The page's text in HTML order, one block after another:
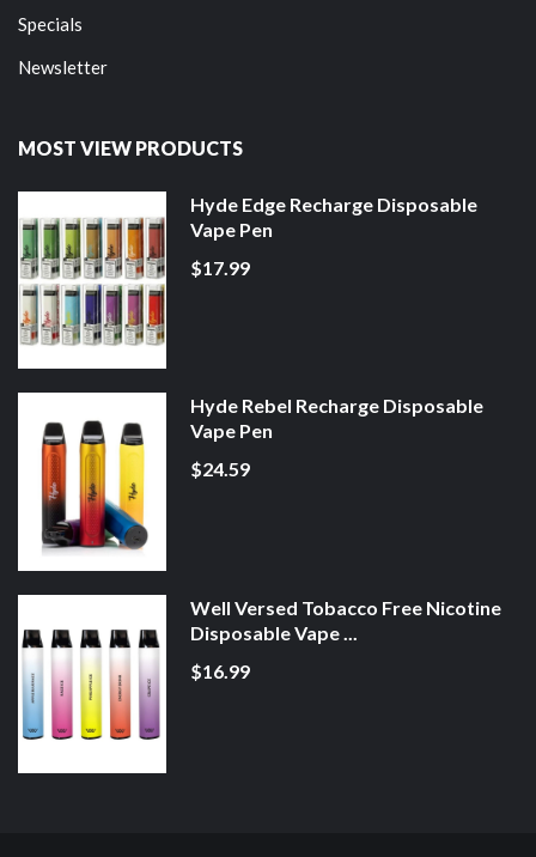
Specials
Newsletter
MOST VIEW PRODUCTS
Hyde Edge Recharge Disposable
Vape Pen
$17.99
Hyde Rebel Recharge Disposable
Vape Pen
$24.59
Well Versed Tobacco Free Nicotine
Disposable Vape ...
$16.99